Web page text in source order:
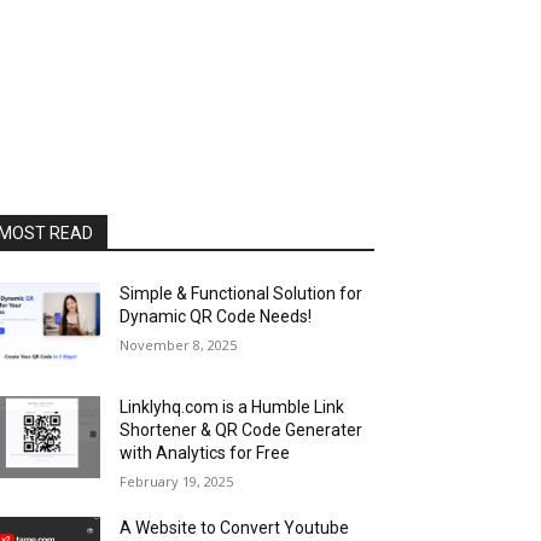
READ
Simple & Functional Solution for
Dynamic QR Code Needs!
November 8, 2025
Linklyhq.com is a Humble Link
Shortener & QR Code Generater
with Analytics for Free
February 19, 2025
A Website to Convert Youtube